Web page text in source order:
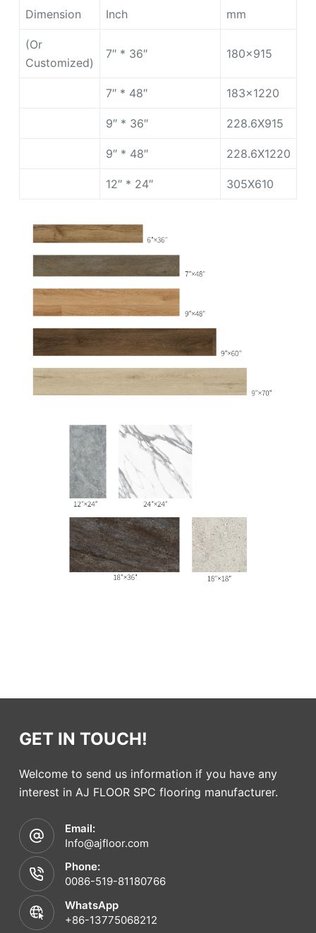
Dimension Inch mm
(Or
Customized)
7″ * 36″ 180×915
7″ * 48″ 183×1220
9″ * 36″ 228.6X915
9″ * 48″ 228.6X1220
12″ * 24″ 305X610
GET IN TOUCH!
Welcome to send us information if you have any
interest in AJ FLOOR SPC flooring manufacturer.
Email:
Info@ajfloor.com
Phone:
0086-519-81180766
WhatsApp
+86-13775068212